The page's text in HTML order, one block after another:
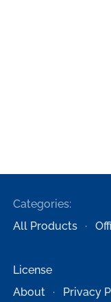
Categories:
All Products
License
About
Privacy